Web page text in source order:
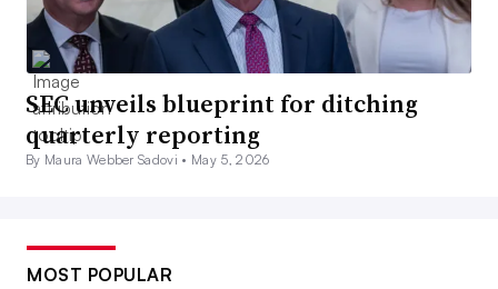
SEC unveils blueprint for ditching
quarterly reporting
By Maura Webber Sadovi • May 5, 2026
MOST POPULAR